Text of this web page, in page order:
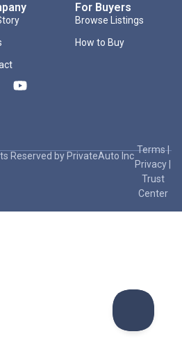
For Buyers
Browse Listings
How to Buy
Reserved by PrivateAuto Inc
Terms|
Privacy
Trust
Center